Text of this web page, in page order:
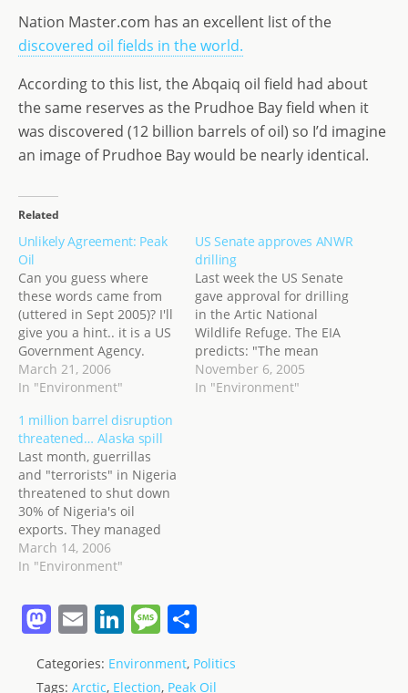
Nation Master.com has an excellent list of the
discovered oil fields in the world.
According to this list, the Abqaiq oil field had about
the same reserves as the Prudhoe Bay field when it
was discovered (12 billion barrels of oil) so I’d imagine
an image of Prudhoe Bay would be nearly identical.
Related
Unlikely Agreement: Peak
Oil
Can you guess where
these words came from
(uttered in Sept 2005)? I'll
give you a hint.. it is a US
Government Agency.
World proved reserve
lifetime for oil is about 41
declining availability.
They are one of the
largest consumers of
petroleum products…
March 21, 2006
In "Environment"
US Senate approves ANWR
drilling
Last week the US Senate
gave approval for drilling
in the Artic National
Wildlife Refuge. The EIA
predicts: "The mean
(expected value) estimate
is 10.3 billion barrels of
November 6, 2005
In "Environment"
1 million barrel disruption
threatened… Alaska spill
Last month, guerrillas
and "terrorists" in Nigeria
threatened to shut down
30% of Nigeria's oil
exports. They managed
20%... about 450,000
barrels per day of oil
output. This month, they
have apparently, raised
the bar a little higher.
They promise to remove a
further 1 million barrels…
March 14, 2006
In "Environment"
M
st
E
ai
Li
n
k
M
ss
h
ar
Categories: Environment, Politics
Tags: Arctic, Election, Peak Oil